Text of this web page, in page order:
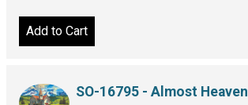
Add to Cart
SO-16795 - Almost Heaven